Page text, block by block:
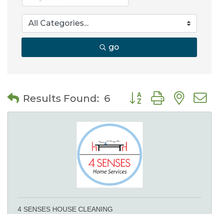
go
Results Found: 6 Button group with
4 SENSES HOUSE CLEANING